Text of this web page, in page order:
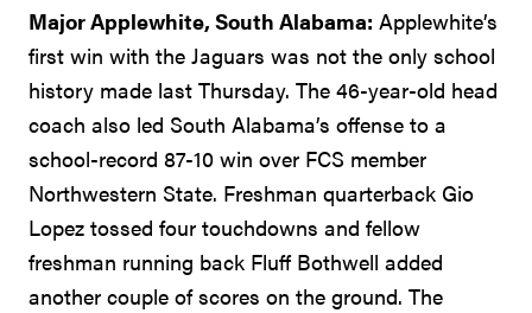
Major Applewhite, South Alabama: Applewhite’s
first win with the Jaguars was not the only school
history made last Thursday. The 46-year-old head
coach also led South Alabama’s offense to a
school-record 87-10 win over FCS member
Northwestern State. Freshman quarterback Gio
Lopez tossed four touchdowns and fellow
freshman running back Fluff Bothwell added
another couple of scores on the ground. The